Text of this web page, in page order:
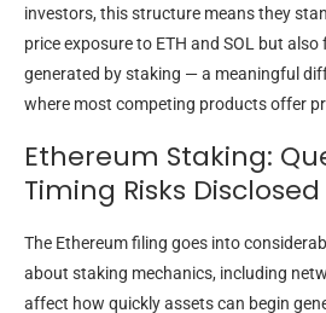
investors, this structure means they
price exposure to ETH and SOL but
generated by staking — a meaningful
where most competing products offer
Ethereum Staking:
Timing Risks Disclosed
The Ethereum filing goes into
about staking mechanics, including
affect how quickly assets can begin